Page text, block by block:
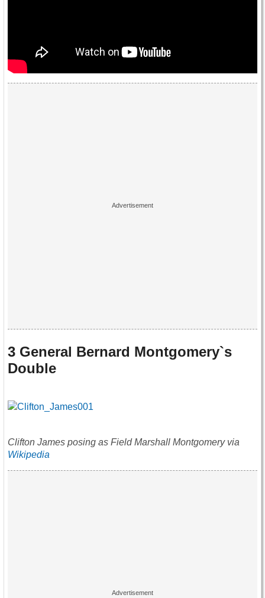
3 General Bernard Montgomery`s
Double
Clifton James posing as Field Marshall Montgomery via
Wikipedia